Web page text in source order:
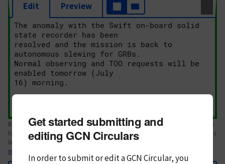
Edit Preview
Body text. If this is your first Circular, please review thestyle guide
. References
to Circulars, DOIs, arXiv preprints, and transients are automatically shown as
links; see
syntax
Get started submitting and
editing GCN Circulars
In order to submit or edit a GCN Circular, you